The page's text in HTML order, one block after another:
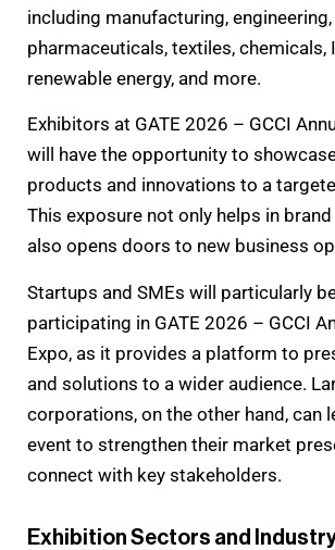
including manufacturing, engineering,
pharmaceuticals, textiles, chemicals,
renewable energy, and more.
Exhibitors at GATE 2026 – GCCI
will have the opportunity to
products and innovations to a
This exposure not only helps in
also opens doors to new business
Startups and SMEs will particularly
participating in GATE 2026 – GCCI
Expo, as it provides a platform to
and solutions to a wider audience.
corporations, on the other hand, can
event to strengthen their market
connect with key stakeholders.
Exhibition Sectors and